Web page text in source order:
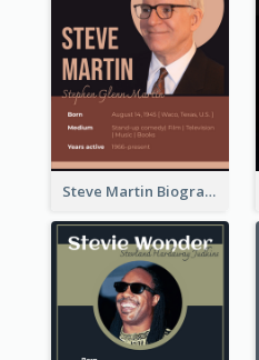
Steve Martin Biography